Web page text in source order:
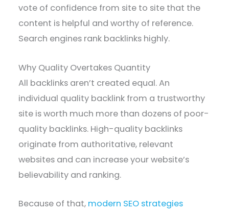
vote of confidence from site to site that the
content is helpful and worthy of reference.
Search engines rank backlinks highly.
Why Quality Overtakes Quantity
All backlinks aren’t created equal. An
individual quality backlink from a trustworthy
site is worth much more than dozens of poor-
quality backlinks. High-quality backlinks
originate from authoritative, relevant
websites and can increase your website’s
believability and ranking.
Because of that, modern SEO strategies